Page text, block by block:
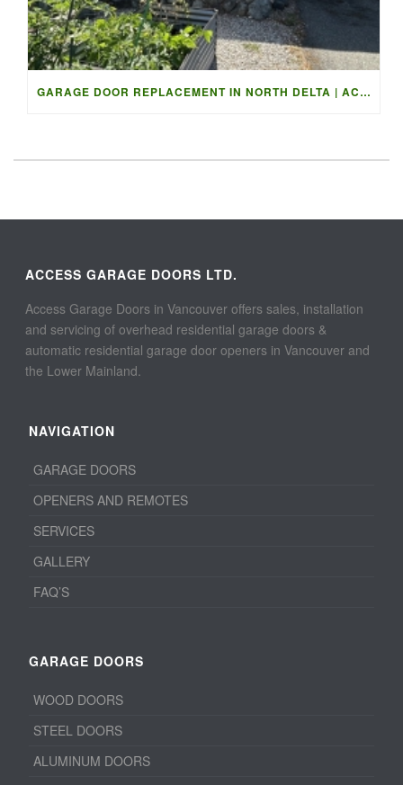
GARAGE DOOR REPLACEMENT IN NORTH DELTA | ACCESS GARAGE DOO
ACCESS GARAGE DOORS LTD.
Access Garage Doors in Vancouver offers sales, installation
and servicing of overhead residential garage doors &
automatic residential garage door openers in Vancouver and
the Lower Mainland.
NAVIGATION
GARAGE DOORS
OPENERS AND REMOTES
SERVICES
GALLERY
FAQ’S
GARAGE DOORS
WOOD DOORS
STEEL DOORS
ALUMINUM DOORS